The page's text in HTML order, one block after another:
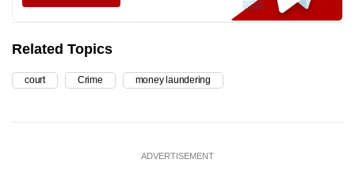
Related Topics
court Crime money laundering
ADVERTISEMENT